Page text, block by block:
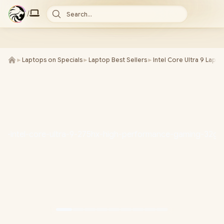
/ Search...
► Laptops on Specials► Laptop Best Sellers► Intel Core Ultra 9